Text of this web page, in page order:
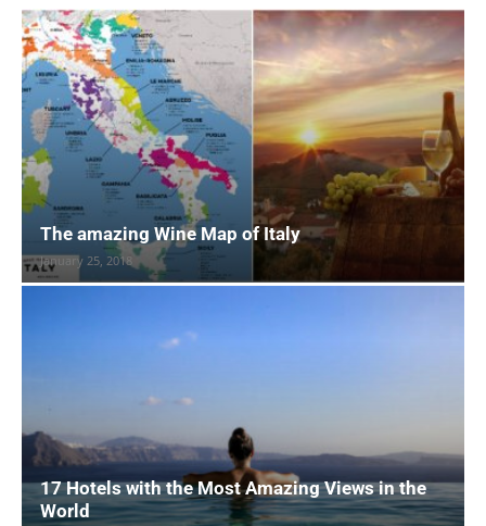
The amazing Wine Map of Italy
January 25, 2018
17 Hotels with the Most Amazing Views in the
World